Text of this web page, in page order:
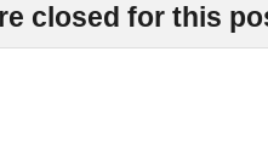
closed for this